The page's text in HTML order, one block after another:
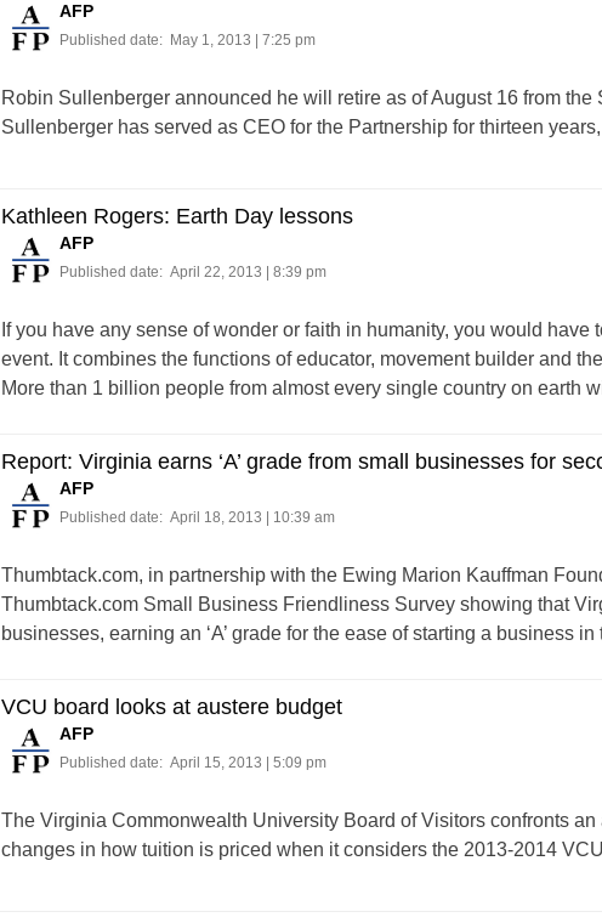
AFP
Published date: May 1, 2013 | 7:25 pm
Robin Sullenberger announced he will retire as of August 16 from
Sullenberger has served as CEO for the Partnership for thirteen
Kathleen Rogers: Earth Day lessons
AFP
Published date: April 22, 2013 | 8:39 pm
If you have any sense of wonder or faith in humanity, you would
event. It combines the functions of educator, movement builder and
More than 1 billion people from almost every single country on earth
Report: Virginia earns ‘A’ grade from small businesses for
AFP
Published date: April 18, 2013 | 10:39 am
Thumbtack.com, in partnership with the Ewing Marion Kauffman
Thumbtack.com Small Business Friendliness Survey showing that
businesses, earning an ‘A’ grade for the ease of starting a business in
VCU board looks at austere budget
AFP
Published date: April 15, 2013 | 5:09 pm
The Virginia Commonwealth University Board of Visitors confronts
changes in how tuition is priced when it considers the 2013-2014